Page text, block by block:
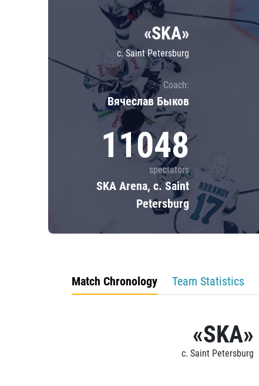
Shanghai Dragons
CSKA
«SKA»
c. Saint Petersburg
Coach:
Вячеслав Быков
11048
spectators
SKA Arena, c. Saint
Petersburg
Match Chronology Team Statistics
«SKA»
c. Saint Petersburg